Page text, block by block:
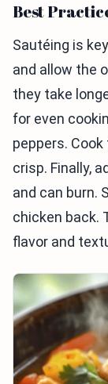
Best
Sautéing is
and allow the
they take
for even
peppers.
crisp. Finally,
and can burn.
chicken back.
flavor and